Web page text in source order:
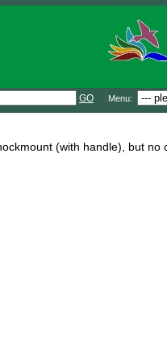
GO Menu:
(with handle), but no